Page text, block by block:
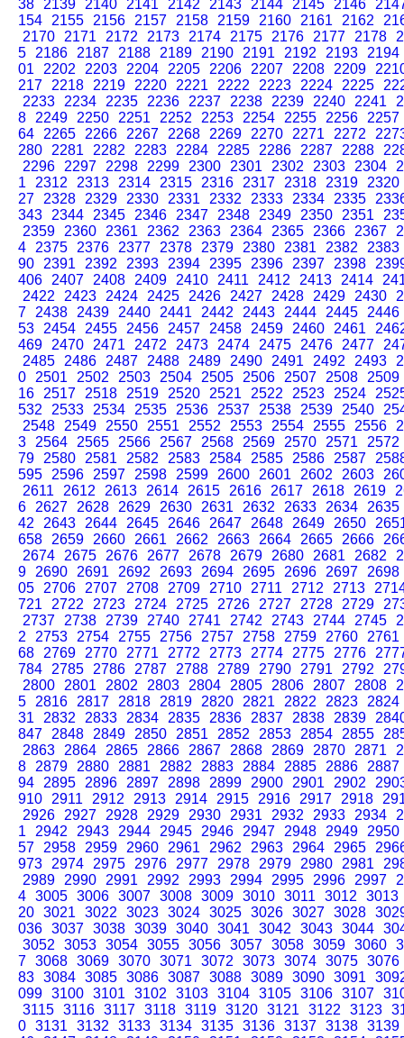
38
2139 2140 2141 2142 2143 2144 2145 2146
154
2155 2156 2157 2158 2159 2160 2161 2162
2170
2171 2172 2173 2174 2175 2176 2177 2178
5
2186 2187 2188 2189 2190 2191 2192 2193
2194
01
2202 2203 2204 2205 2206 2207 2208 2209
217
2218 2219 2220 2221 2222 2223 2224 2225
2233
2234 2235 2236 2237 2238 2239 2240 2241
8
2249 2250 2251 2252 2253 2254 2255 2256
2257
64
2265 2266 2267 2268 2269 2270 2271 2272
280
2281 2282 2283 2284 2285 2286 2287 2288
2296
2297 2298 2299 2300 2301 2302 2303 2304
1
2312 2313 2314 2315 2316 2317 2318 2319
2320
27
2328 2329 2330 2331 2332 2333 2334 2335
343
2344 2345 2346 2347 2348 2349 2350 2351
2359
2360 2361 2362 2363 2364 2365 2366 2367
4
2375 2376 2377 2378 2379 2380 2381 2382
2383
90
2391 2392 2393 2394 2395 2396 2397 2398
406
2407 2408 2409 2410 2411 2412 2413 2414
2422
2423 2424 2425 2426 2427 2428 2429 2430
7
2438 2439 2440 2441 2442 2443 2444 2445
2446
53
2454 2455 2456 2457 2458 2459 2460 2461
469
2470 2471 2472 2473 2474 2475 2476 2477
2485
2486 2487 2488 2489 2490 2491 2492 2493
0
2501 2502 2503 2504 2505 2506 2507 2508
2509
16
2517 2518 2519 2520 2521 2522 2523 2524
532
2533 2534 2535 2536 2537 2538 2539 2540
2548
2549 2550 2551 2552 2553 2554 2555 2556
3
2564 2565 2566 2567 2568 2569 2570 2571
2572
79
2580 2581 2582 2583 2584 2585 2586 2587
595
2596 2597 2598 2599 2600 2601 2602 2603
2611
2612 2613 2614 2615 2616 2617 2618 2619
6
2627 2628 2629 2630 2631 2632 2633 2634
2635
42
2643 2644 2645 2646 2647 2648 2649 2650
658
2659 2660 2661 2662 2663 2664 2665 2666
2674
2675 2676 2677 2678 2679 2680 2681 2682
9
2690 2691 2692 2693 2694 2695 2696 2697
2698
05
2706 2707 2708 2709 2710 2711 2712 2713
721
2722 2723 2724 2725 2726 2727 2728 2729
2737
2738 2739 2740 2741 2742 2743 2744 2745
2
2753 2754 2755 2756 2757 2758 2759 2760
2761
68
2769 2770 2771 2772 2773 2774 2775 2776
784
2785 2786 2787 2788 2789 2790 2791 2792
2800
2801 2802 2803 2804 2805 2806 2807 2808
5
2816 2817 2818 2819 2820 2821 2822 2823
2824
31
2832 2833 2834 2835 2836 2837 2838 2839
847
2848 2849 2850 2851 2852 2853 2854 2855
2863
2864 2865 2866 2867 2868 2869 2870 2871
8
2879 2880 2881 2882 2883 2884 2885 2886
2887
94
2895 2896 2897 2898 2899 2900 2901 2902
910
2911 2912 2913 2914 2915 2916 2917 2918
2926
2927 2928 2929 2930 2931 2932 2933 2934
1
2942 2943 2944 2945 2946 2947 2948 2949
2950
57
2958 2959 2960 2961 2962 2963 2964 2965
973
2974 2975 2976 2977 2978 2979 2980 2981
2989
2990 2991 2992 2993 2994 2995 2996 2997
4 3005 3006 3007 3008 3009 3010 3011 3012
3013
20 3021 3022 3023 3024 3025 3026 3027 3028
036 3037 3038 3039 3040 3041 3042 3043 3044
3052
3053 3054 3055 3056 3057 3058 3059 3060
7 3068 3069 3070 3071 3072 3073 3074 3075 3076
83 3084 3085 3086 3087 3088 3089 3090 3091
099 3100 3101 3102 3103 3104 3105 3106 3107
3115 3116 3117 3118 3119 3120 3121 3122 3123
0 3131 3132 3133 3134 3135 3136 3137 3138 3139